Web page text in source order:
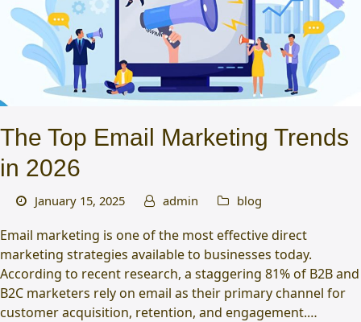
The Top Email Marketing Trends
in 2026
January 15, 2025 admin blog
Email marketing is one of the most effective direct
marketing strategies available to businesses today.
According to recent research, a staggering 81% of B2B and
B2C marketers rely on email as their primary channel for
customer acquisition, retention, and engagement.…